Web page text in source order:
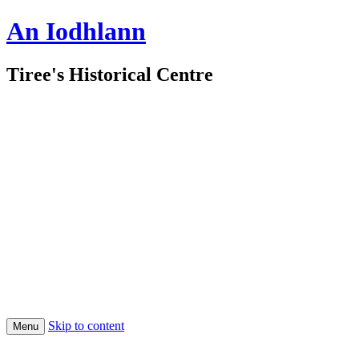
An Iodhlann
Tiree's Historical Centre
Menu Skip to content